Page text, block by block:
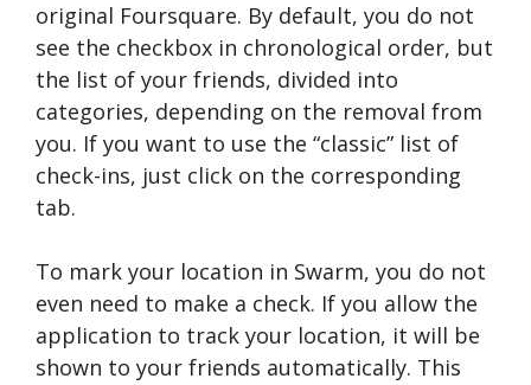
original Foursquare. By default, you do not
see the checkbox in chronological order, but
the list of your friends, divided into
categories, depending on the removal from
you. If you want to use the “classic” list of
check-ins, just click on the corresponding
tab.
To mark your location in Swarm, you do not
even need to make a check. If you allow the
application to track your location, it will be
shown to your friends automatically. This